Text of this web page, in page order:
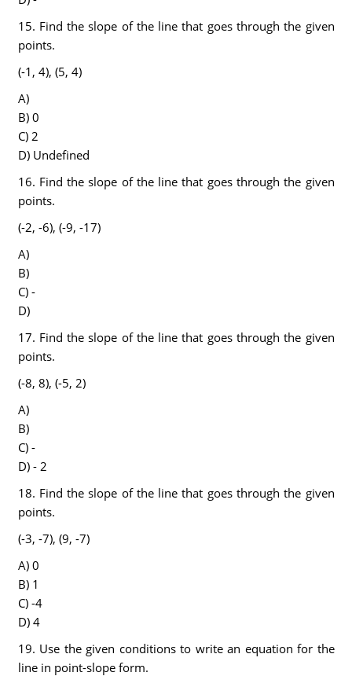
15. Find the slope of the line that goes through the given
points.
(-1, 4), (5, 4)
A)
B) 0
C) 2
D) Undefined
16. Find the slope of the line that goes through the given
points.
(-2, -6), (-9, -17)
A)
B)
C) -
D)
17. Find the slope of the line that goes through the given
points.
(-8, 8), (-5, 2)
A)
B)
C) -
D) - 2
18. Find the slope of the line that goes through the given
points.
(-3, -7), (9, -7)
A) 0
B) 1
C) -4
D) 4
19. Use the given conditions to write an equation for the
line in point-slope form.